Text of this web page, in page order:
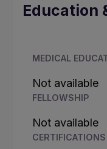
Education
MEDICAL
Not available
FELLOWSHIP
Not available
CERTIFICATIONS